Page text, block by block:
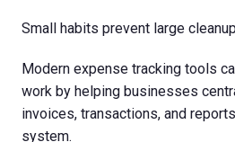
Small habits prevent large
Modern expense tracking tools
work by helping businesses
invoices, transactions, and
system.